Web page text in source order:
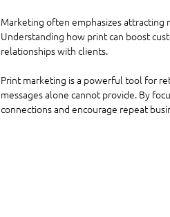
Marketing often emphasizes attracting
Understanding how print can boost
relationships with clients.
Print marketing is a powerful tool for
messages alone cannot provide. By
connections and encourage repeat